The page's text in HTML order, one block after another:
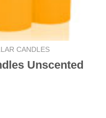
CANDLES
Unscented